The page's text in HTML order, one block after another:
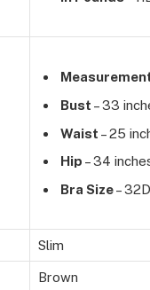
Bust – 33
Waist – 25
Hip – 34
Bra Size– 32D
Slim
Brown